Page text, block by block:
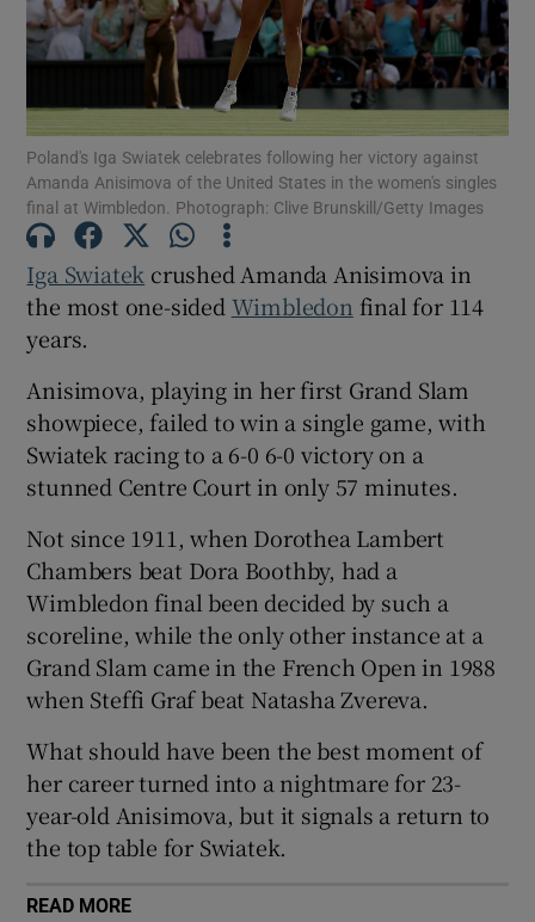
Show Motors sub sections
Show Podcasts sub sections
Show Gaeilge sub sections
Show History sub sections
Show Sponsored sub sections
Poland's Iga Swiatek celebrates following her victory against
Amanda Anisimova of the United States in the women's singles
final at Wimbledon. Photograph: Clive Brunskill/Getty Images
Iga Swiatek crushed Amanda Anisimova in
the most one-sided Wimbledon final for 114
years.
Anisimova, playing in her first Grand Slam
showpiece, failed to win a single game, with
Swiatek racing to a 6-0 6-0 victory on a
stunned Centre Court in only 57 minutes.
Not since 1911, when Dorothea Lambert
Chambers beat Dora Boothby, had a
Wimbledon final been decided by such a
scoreline, while the only other instance at a
Grand Slam came in the French Open in 1988
when Steffi Graf beat Natasha Zvereva.
What should have been the best moment of
her career turned into a nightmare for 23-
year-old Anisimova, but it signals a return to
the top table for Swiatek.
READ MORE